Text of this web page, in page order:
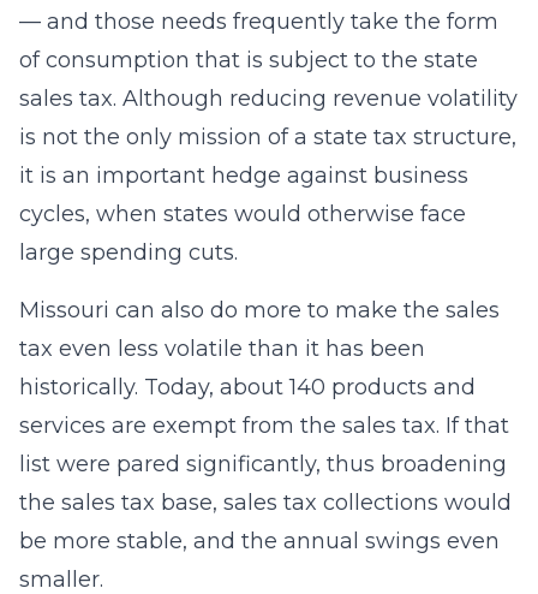
— and those needs frequently take the form
of consumption that is subject to the state
sales tax. Although reducing revenue volatility
is not the only mission of a state tax structure,
it is an important hedge against business
cycles, when states would otherwise face
large spending cuts.
Missouri can also do more to make the sales
tax even less volatile than it has been
historically. Today, about 140 products and
services are exempt from the sales tax. If that
list were pared significantly, thus broadening
the sales tax base, sales tax collections would
be more stable, and the annual swings even
smaller.